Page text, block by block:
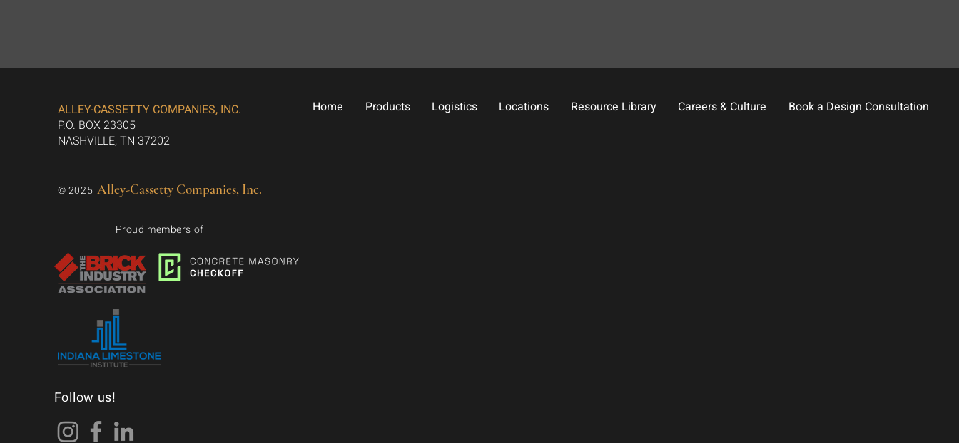
ALLEY-CASSETTY COMPANIES, INC.
P.O. BOX 23305
NASHVILLE, TN 37202
© 2025 Alley-Cassetty Companies, Inc.
Proud members of
Follow us!
Home Products Logistics Locations Resource Library Careers & Culture Book a Design Consultation